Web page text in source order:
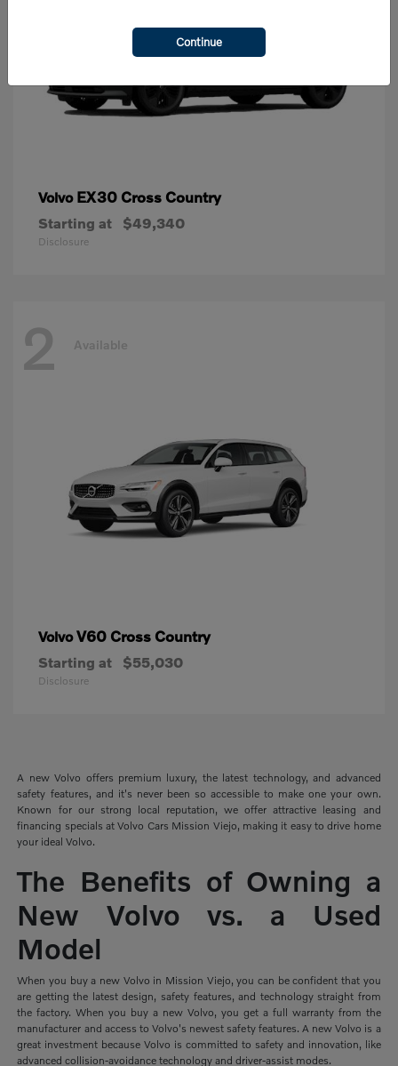
Volvo EX30 Cross Country
Starting at $49,340
Disclosure
2 Available
VolvoV60 Cross Country
Starting at $55,030
Disclosure
A new Volvo offers premium luxury, the latest technology, and advanced
safety features, and it's never been so accessible to make one your own.
Known for our strong local reputation, we offer attractive leasing and
financing specials at Volvo Cars Mission Viejo, making it easy to drive home
your ideal Volvo.
The Benefits of Owning a
New Volvo vs. a Used
Model
When you buy a new Volvo in Mission Viejo, you can be confident that you
are getting the latest design, safety features, and technology straight from
the factory. When you buy a new Volvo, you get a full warranty from the
manufacturer and access to Volvo's newest safety features. A new Volvo is a
great investment because Volvo is committed to safety and innovation, like
advanced collision-avoidance technology and driver-assist modes.
Continue